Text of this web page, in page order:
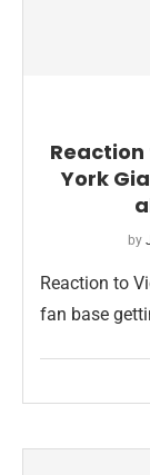
Reaction
York
by
Reaction to
fan base